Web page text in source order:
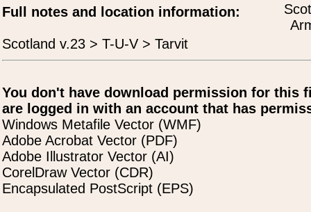
Full notes and location information:
Scotland v.23 > T-U-V > Tarvit
You don't have download permission for this
are logged in with an account that has
Windows Metafile Vector (WMF)
Adobe Acrobat Vector (PDF)
Adobe Illustrator Vector (AI)
CorelDraw Vector (CDR)
Encapsulated PostScript (EPS)